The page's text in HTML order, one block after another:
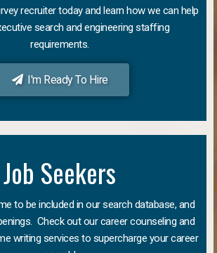
recruiter today and learn how we can help
search and engineering staffing
requirements.
I'm Ready To Hire
Job Seekers
to be included in our search database, and
Check out our career counseling and
writing services to supercharge your career